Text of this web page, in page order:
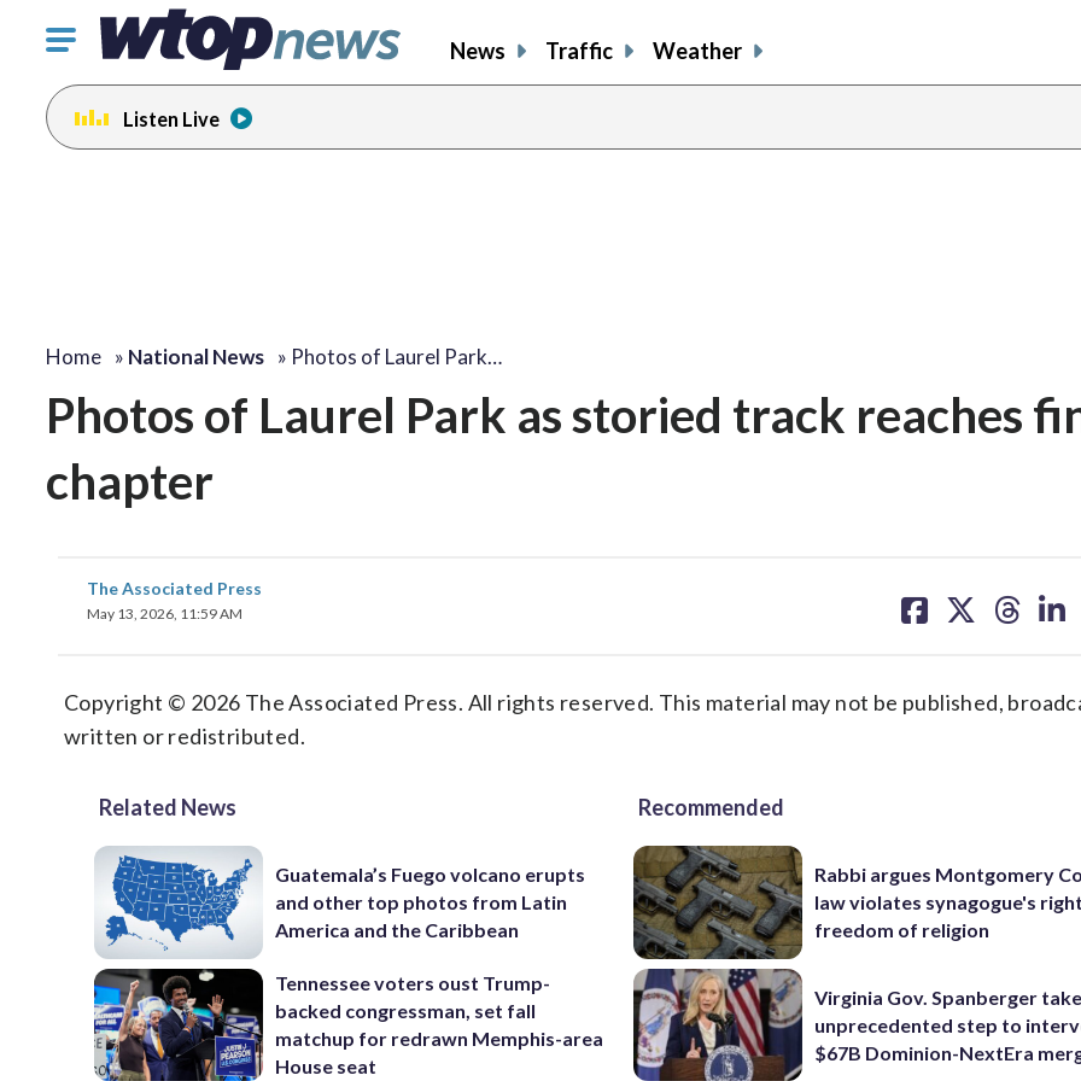
Click
toggle
navigation
menu.
News Traffic Weather
Listen Live
Home » National News » Photos of Laurel Park…
Photos of Laurel Park as storied track reaches
chapter
The Associated Press
May 13, 2026, 11:59 AM
on on on on
Copyright © 2026 The Associated Press. All rights reserved. This material may not be published,
written or redistributed.
Related News
Guatemala’s Fuego volcano erupts
and other top photos from Latin
America and the Caribbean
Tennessee voters oust Trump-
backed congressman, set fall
matchup for redrawn Memphis-area
House seat
Recommended
Rabbi argues Montgomery
law violates synagogue's
freedom of religion
Virginia Gov. Spanberger
unprecedented step to
$67B Dominion-NextEra